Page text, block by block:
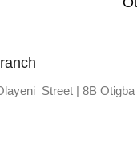
Street | 8B Otigba